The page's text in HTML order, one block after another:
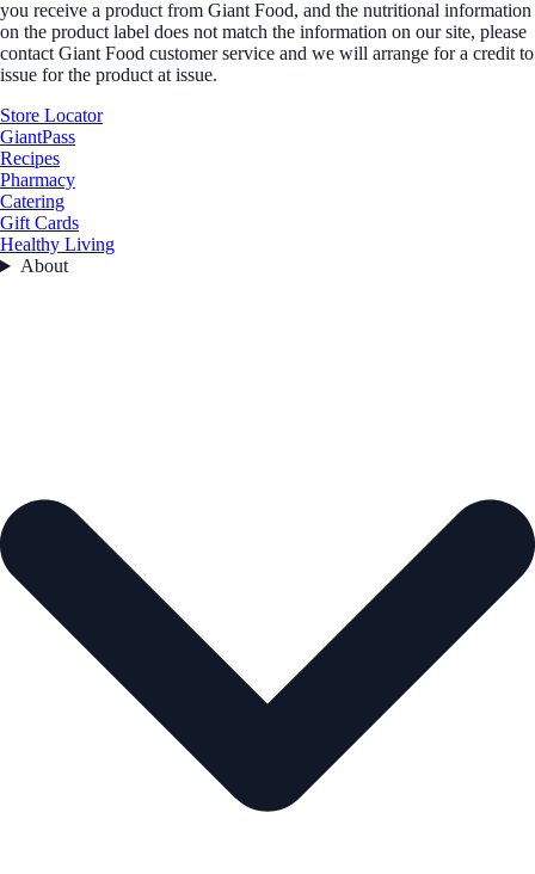
you receive a product from Giant Food, and the nutritional information
on the product label does not match the information on our site, please
contact Giant Food customer service and we will arrange for a credit to
issue for the product at issue.
Store Locator
GiantPass
Recipes
Pharmacy
Catering
Gift Cards
Healthy Living
About